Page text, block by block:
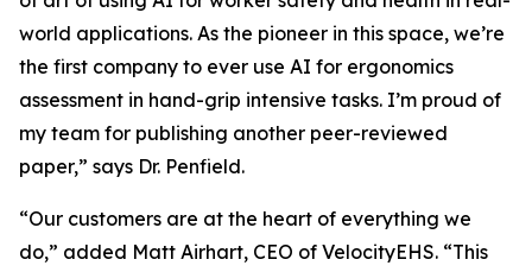
world applications. As the pioneer in this space, we’re
the first company to ever use AI for ergonomics
assessment in hand-grip intensive tasks. I’m proud of
my team for publishing another peer-reviewed
paper,” says Dr. Penfield.
“Our customers are at the heart of everything we
do,” added Matt Airhart, CEO of VelocityEHS. “This